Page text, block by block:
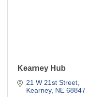
Kearney Hub
21 W 21st Street
Kearney NE 68847